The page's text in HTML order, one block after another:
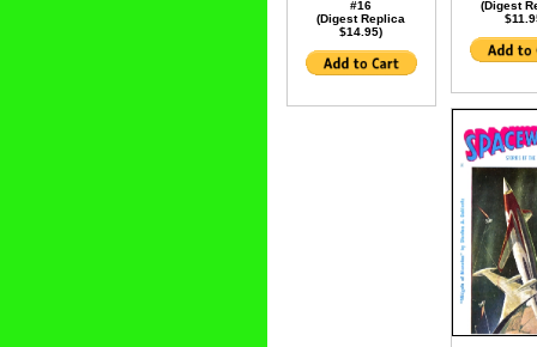
#16
(Digest Replica
$14.95)
(Digest